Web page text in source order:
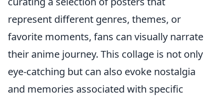
represent different genres, themes, or
favorite moments, fans can visually narrate
their anime journey. This collage is not only
eye-catching but can also evoke nostalgia
and memories associated with specific